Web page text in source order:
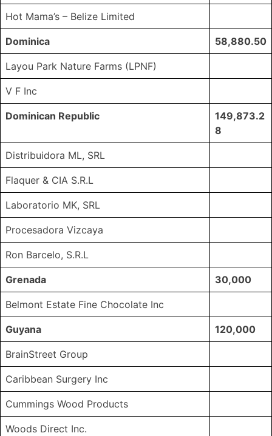
Hot Mama’s – Belize Limited
Dominica 58,880.50
Layou Park Nature Farms (LPNF)
V F Inc
Dominican Republic
149,873.2
8
Distribuidora ML, SRL
Flaquer & CIA S.R.L
Laboratorio MK, SRL
Procesadora Vizcaya
Ron Barcelo, S.R.L
Grenada 30,000
Belmont Estate Fine Chocolate Inc
Guyana 120,000
BrainStreet Group
Caribbean Surgery Inc
Cummings Wood Products
Woods Direct Inc.